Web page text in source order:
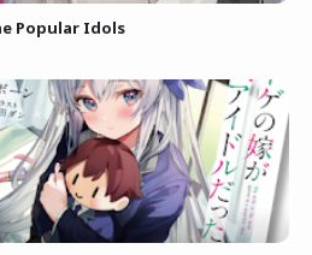
Popular Idols